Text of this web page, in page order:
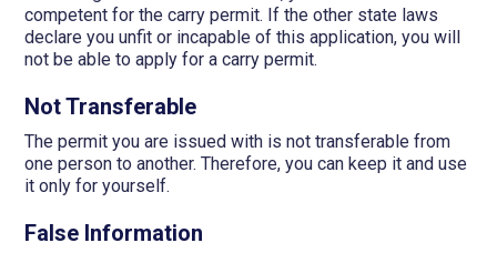
competent for the carry permit. If the other state laws
declare you unfit or incapable of this application, you will
not be able to apply for a carry permit.
Not Transferable
The permit you are issued with is not transferable from
one person to another. Therefore, you can keep it and use
it only for yourself.
False Information